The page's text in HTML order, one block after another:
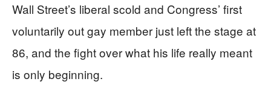
Wall Street’s liberal scold and Congress’ first
voluntarily out gay member just left the stage at
86, and the fight over what his life really meant
is only beginning.